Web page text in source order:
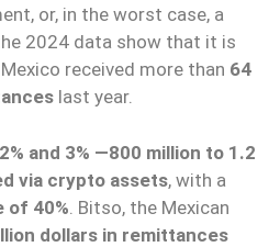
or, in the worst case, a
2024 data show that it is
Mexico received more than 64
last year.
2% and 3% —800 million to 1.2
via crypto assets, with a
of 40% . Bitso, the Mexican
dollars in remittances